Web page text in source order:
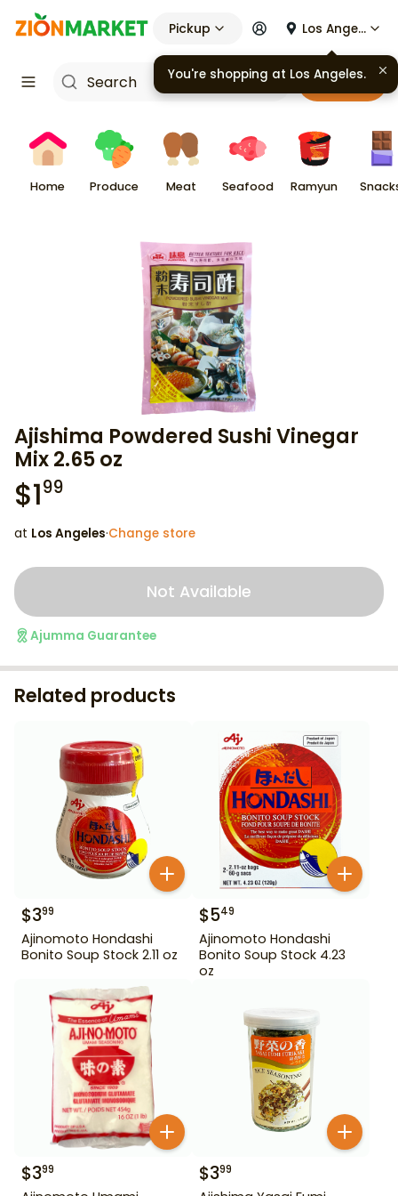
Pickup Los Angeles
Cart
Home Produce Meat Seafood Ramyun
Ajishima Powdered Sushi Vinegar
Mix 2.65 oz
$199
at Los Angeles·Change store
Not Available
Ajumma Guarantee
Related products
$399
Ajinomoto Hondashi
Bonito Soup Stock 2.11 oz
$549
Ajinomoto Hondashi
Bonito Soup Stock 4.23
oz
$399 $399
You're shopping at Los Angeles.